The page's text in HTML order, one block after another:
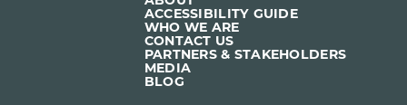
ACCESSIBILITY GUIDE
WHO WE ARE
CONTACT US
PARTNERS & STAKEHOLDERS
MEDIA
BLOG